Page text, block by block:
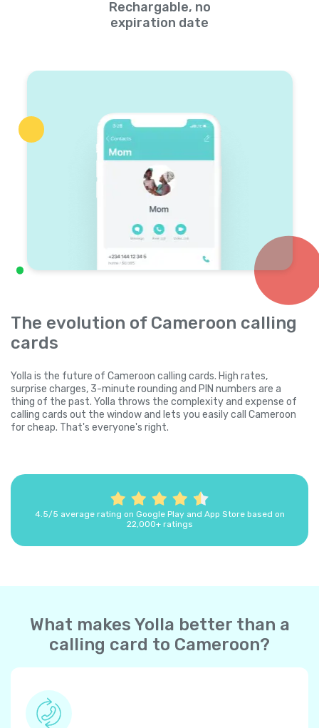
Rechargable, no
expiration date
The evolution of Cameroon calling
cards
Yolla is the future of Cameroon calling cards. High rates,
surprise charges, 3-minute rounding and PIN numbers are a
thing of the past. Yolla throws the complexity and expense of
calling cards out the window and lets you easily call Cameroon
for cheap. That's everyone's right.
4.5/5 average rating on Google Play and App Store based on
22,000+ ratings
What makes Yolla better than a
calling card to Cameroon?